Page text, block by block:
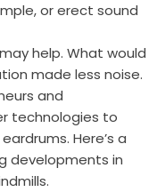
or erect sound
help. What would
made less noise.
and
technologies to
Here’s a
developments in